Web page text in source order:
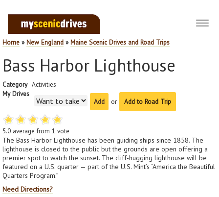
Home »New England »Maine Scenic Drives and Road Trips
Bass Harbor Lighthouse
Category Activities
My Drives
or
Add to Road Trip
5.0 average from 1 vote
The Bass Harbor Lighthouse has been guiding ships since 1858. The
lighthouse is closed to the public but the grounds are open offering a
premier spot to watch the sunset. The cliff-hugging lighthouse will be
featured on a U.S. quarter — part of the U.S. Mint’s “America the Beautiful
Quarters Program.”
Need Directions?